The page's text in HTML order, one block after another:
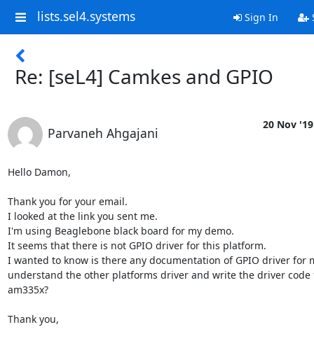
lists.sel4.systems Sign In
Re: [seL4] Camkes and GPIO
Parvaneh Ahgajani
20 Nov '19
Hello Damon,
Thank you for your email.
I looked at the link you sent me.
I'm using Beaglebone black board for my demo.
It seems that there is not GPIO driver for this platform.
I wanted to know is there any documentation of GPIO driver for
understand the other platforms driver and write the driver code
am335x?
Thank you,